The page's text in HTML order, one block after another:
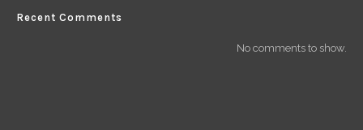
Recent Comments
No comments to show.